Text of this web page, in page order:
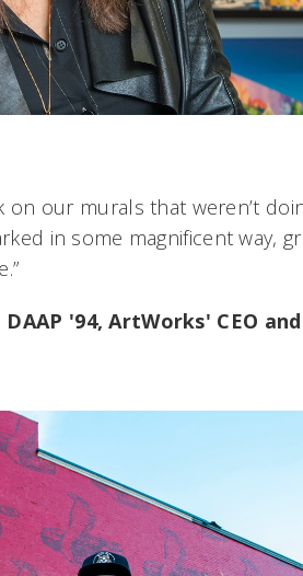
on our murals that weren’t
in some magnificent way,
'94, ArtWorks' CEO